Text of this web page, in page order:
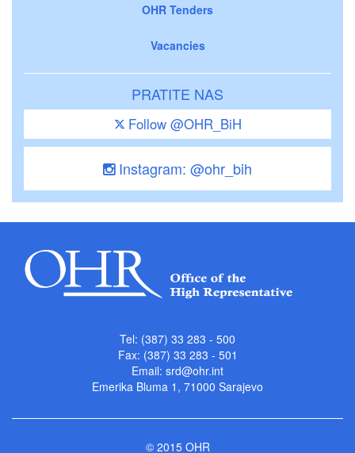
OHR Tenders
Vacancies
PRATITE NAS
Follow @OHR_BiH
Instagram: @ohr_bih
Tel: (387) 33 283 - 500
Fax: (387) 33 283 - 501
Email: srd@ohr.int
Emerika Bluma 1, 71000 Sarajevo
© 2015 OHR